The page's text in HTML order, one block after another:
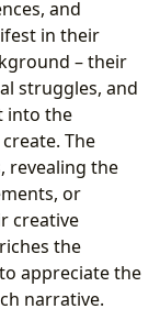
and
in their
– their
struggles, and
into the
The
revealing the
or
creative
the
appreciate the
narrative.